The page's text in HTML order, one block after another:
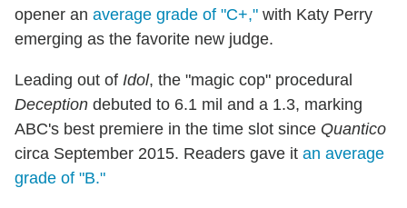
opener an average grade of "C+," with Katy Perry
emerging as the favorite new judge.
Leading out of Idol, the "magic cop" procedural
Deception debuted to 6.1 mil and a 1.3, marking
ABC's best premiere in the time slot since Quantico
circa September 2015. Readers gave it an average
grade of "B."